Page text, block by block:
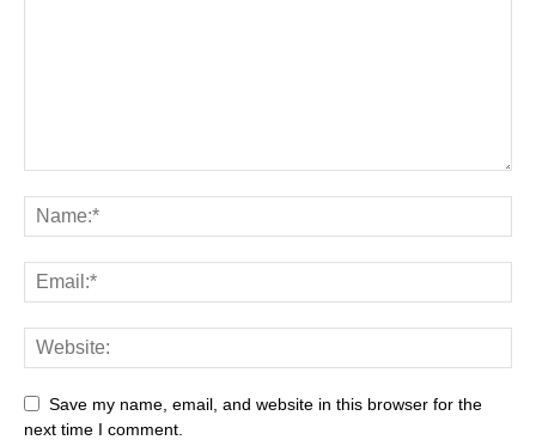
Save my name, email, and website in this browser for the
next time I comment.